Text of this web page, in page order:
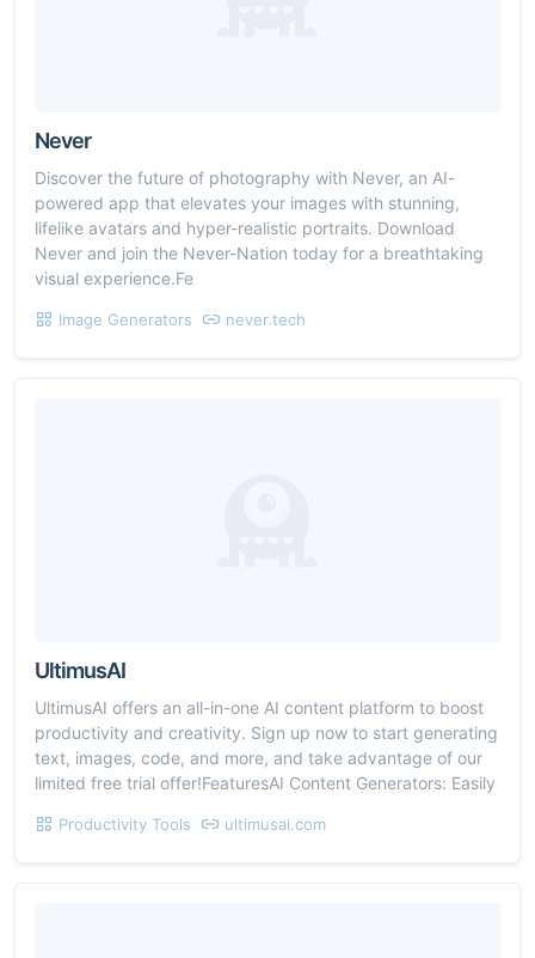
Never
Discover the future of photography with Never, an AI-
powered app that elevates your images with stunning,
lifelike avatars and hyper-realistic portraits. Download
Never and join the Never-Nation today for a breathtaking
visual experience.Fe
Image Generators never.tech
UltimusAI
UltimusAI offers an all-in-one AI content platform to boost
productivity and creativity. Sign up now to start generating
text, images, code, and more, and take advantage of our
limited free trial offer!FeaturesAI Content Generators: Easily
Productivity Tools ultimusai.com